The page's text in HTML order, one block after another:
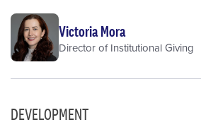
Victoria Mora
Director of Institutional Giving
DEVELOPMENT